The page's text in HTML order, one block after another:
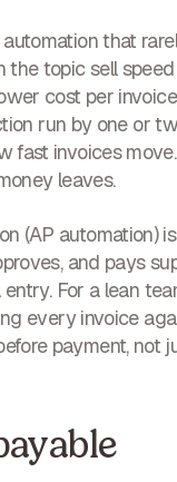
that
the topic sell
cost per
run by one or
fast invoices
leaves.
(AP automation) is
and pays
For a lean
every invoice
payment, not